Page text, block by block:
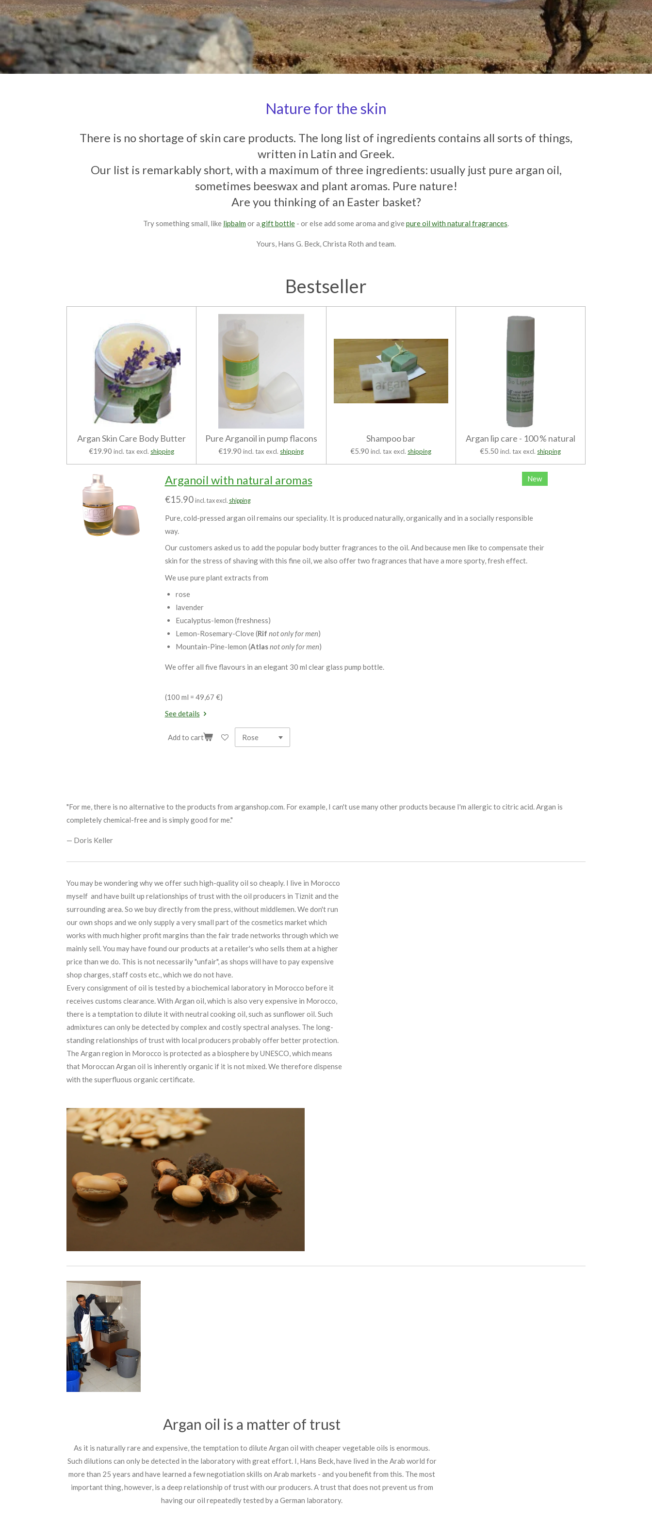
Nature for the skin
There is no shortage of skin care products. The long list of ingredients contains all sorts of things,
written in Latin and Greek.
Our list is remarkably short, with a maximum of three ingredients: usually just pure argan oil,
sometimes beeswax and plant aromas. Pure nature!
Are you thinking of an Easter basket?
Try something small, like lipbalm or a gift bottle - or else add some aroma and givepure oil with natural fragrances
Yours, Hans G. Beck, Christa Roth and team.
Bestseller
Argan Skin Care Body Butter
€19.90 incl. tax excl. shipping
Pure Arganoil in pump flacons
€19.90 incl. tax excl. shipping
Shampoo bar
€5.90 incl. tax excl. shipping
Argan lip care - 100 % natural
€5.50 incl. tax excl. shipping
New
Arganoil with natural aromas
€15.90 incl. tax excl. shipping
Pure, cold-pressed argan oil remains our speciality. It is produced naturally, organically and in a socially responsible
way.
Our customers asked us to add the popular body butter fragrances to the oil. And because men like to compensate their
skin for the stress of shaving with this fine oil, we also offer two fragrances that have a more sporty, fresh effect.
We use pure plant extracts from
rose
lavender
Eucalyptus-lemon (freshness)
Lemon-Rosemary-Clove (Rif not only for men)
Mountain-Pine-lemon (Atlasnot only for men)
We offer all five flavours in an elegant 30 ml clear glass pump bottle.
(100 ml = 49,67 €)
See details
Add to cart
"For me, there is no alternative to the products from arganshop.com. For example, I can't use many other products because I'm allergic to citric acid. Argan is
completely chemical-free and is simply good for me."
— Doris Keller
You may be wondering why we offer such high-quality oil so cheaply. I live in Morocco
myself and have built up relationships of trust with the oil producers in Tiznit and the
surrounding area. So we buy directly from the press, without middlemen. We don't run
our own shops and we only supply a very small part of the cosmetics market which
works with much higher profit margins than the fair trade networks through which we
mainly sell. You may have found our products at a retailer's who sells them at a higher
price than we do. This is not necessarily "unfair", as shops will have to pay expensive
shop charges, staff costs etc., which we do not have.
Every consignment of oil is tested by a biochemical laboratory in Morocco before it
receives customs clearance. With Argan oil, which is also very expensive in Morocco,
there is a temptation to dilute it with neutral cooking oil, such as sunflower oil. Such
admixtures can only be detected by complex and costly spectral analyses. The long-
standing relationships of trust with local producers probably offer better protection.
The Argan region in Morocco is protected as a biosphere by UNESCO, which means
that Moroccan Argan oil is inherently organic if it is not mixed. We therefore dispense
with the superfluous organic certificate.
Argan oil is a matter of trust
As it is naturally rare and expensive, the temptation to dilute Argan oil with cheaper vegetable oils is enormous.
Such dilutions can only be detected in the laboratory with great effort. I, Hans Beck, have lived in the Arab world for
more than 25 years and have learned a few negotiation skills on Arab markets - and you benefit from this. The most
important thing, however, is a deep relationship of trust with our producers. A trust that does not prevent us from
having our oil repeatedly tested by a German laboratory.